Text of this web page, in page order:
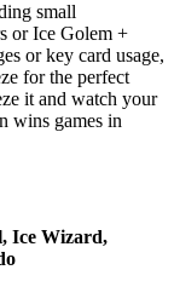
small
or Ice Golem +
or key card usage,
for the perfect
it and watch your
wins games in
Ice Wizard,